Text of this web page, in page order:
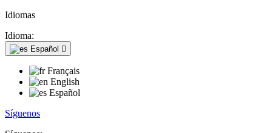
Idiomas
Idioma:
Español 
Français
English
Español
Síguenos